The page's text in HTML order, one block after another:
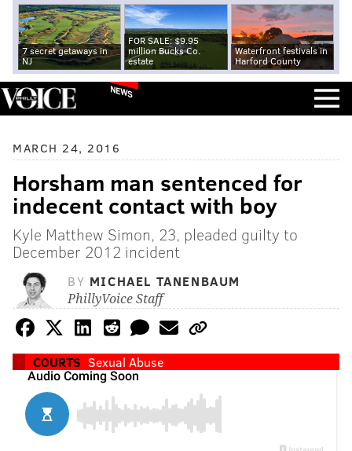
7 secret getaways in
NJ
FOR SALE: $9.95
million Bucks Co.
estate
Waterfront festivals in
Harford County
NEWS
MARCH 24, 2016
Horsham man sentenced for
indecent contact with boy
Kyle Matthew Simon, 23, pleaded guilty to
December 2012 incident
BY MICHAEL TANENBAUM
PhillyVoice Staff
COURTS Sexual Abuse